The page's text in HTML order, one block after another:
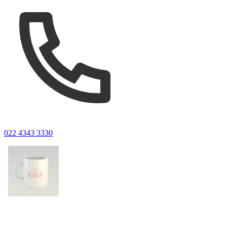
022 4343 3330